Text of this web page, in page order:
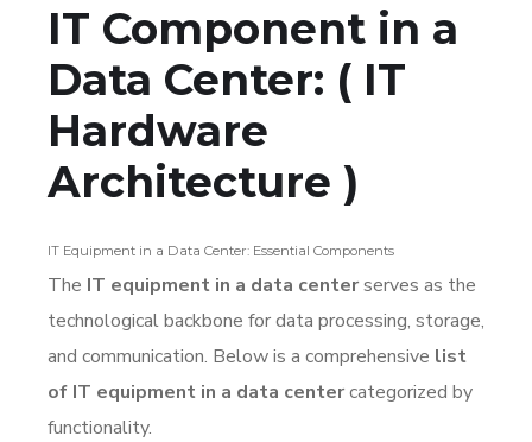
IT Component in a
Data Center: ( IT
Hardware
Architecture )
IT Equipment in a Data Center: Essential Components
The IT equipment in a data centerserves as the
technological backbone for data processing, storage,
and communication. Below is a comprehensive list
of IT equipment in a data centercategorized by
functionality.